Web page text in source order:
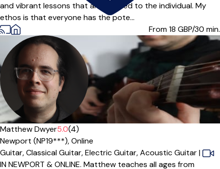
and vibrant lessons that are catered to the individual. My
ethos is that everyone has the pote...
From 18 GBP/30 min.
Matthew Dwyer5.0(4)
Newport (NP19***),Online
Guitar,Classical Guitar,Electric Guitar,Acoustic Guitar|
IN NEWPORT & ONLINE. Matthew teaches all ages from